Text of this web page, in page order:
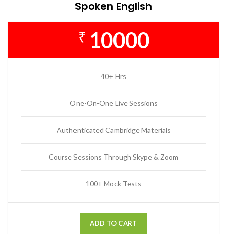
Spoken English
₹ 10000
40+ Hrs
One-On-One Live Sessions
Authenticated Cambridge Materials
Course Sessions Through Skype & Zoom
100+ Mock Tests
ADD TO CART